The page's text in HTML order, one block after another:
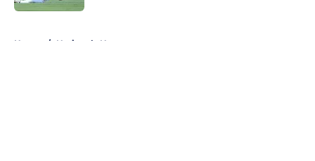
Home / Nationals News